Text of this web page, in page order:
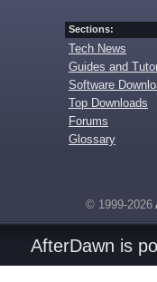
Sections:
Tech News
Guides and
Software
Top Downloads
Forums
Glossary
© 1999-2026
AfterDawn is